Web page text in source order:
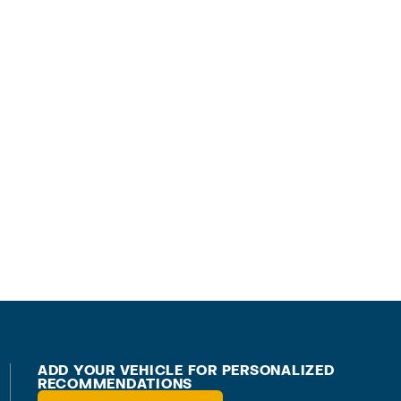
ADD YOUR VEHICLE FOR PERSONALIZED
RECOMMENDATIONS